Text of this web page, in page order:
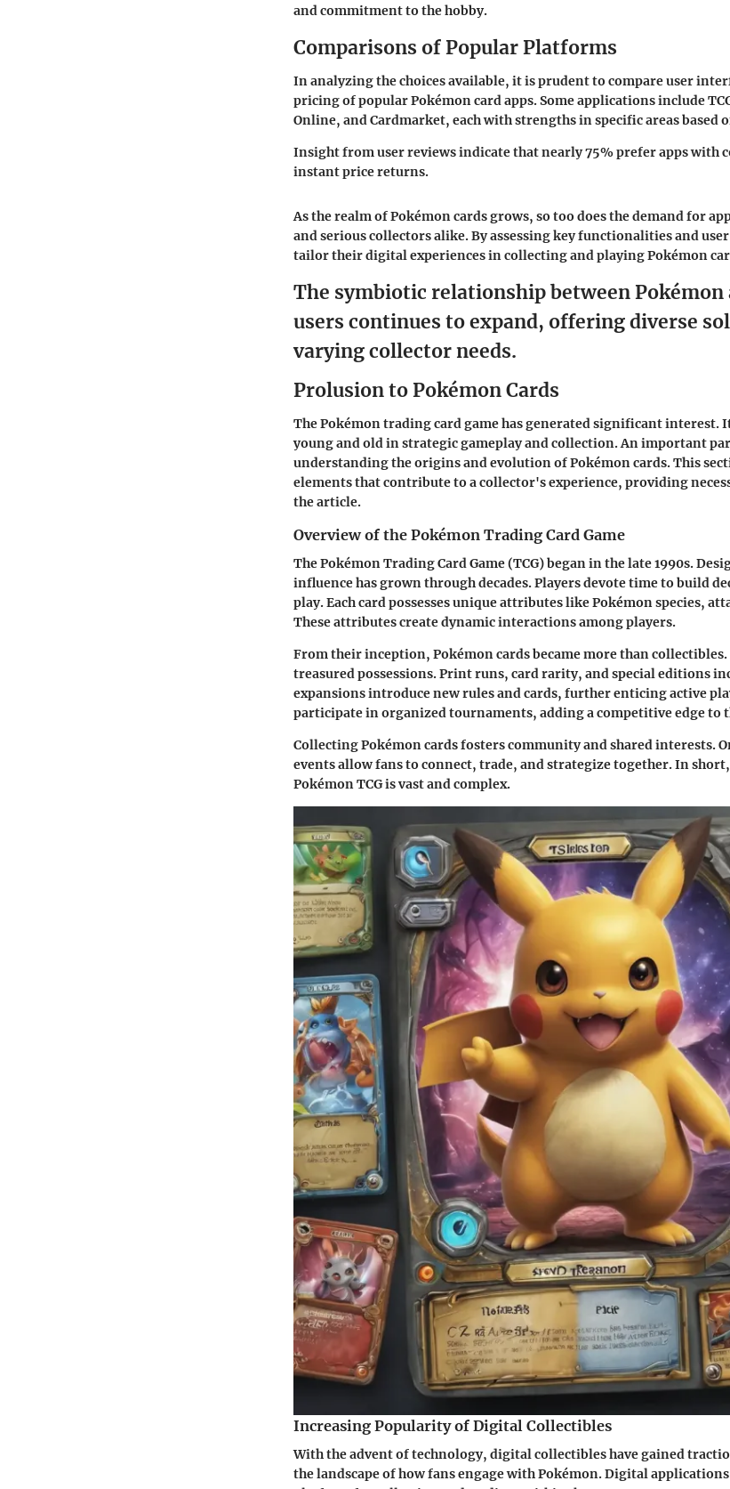
and commitment to the hobby.
Comparisons of Popular Platforms
In analyzing the choices available, it is prudent to compare user
pricing of popular Pokémon card apps. Some applications include
Online, and Cardmarket, each with strengths in specific areas based
Insight from user reviews indicate that nearly 75% prefer apps with
instant price returns.
As the realm of Pokémon cards grows, so too does the demand for
and serious collectors alike. By assessing key functionalities and
tailor their digital experiences in collecting and playing Pokémon
The symbiotic relationship between Pokémon
users continues to expand, offering diverse
varying collector needs.
Prolusion to Pokémon Cards
ThePokémon trading card gamehas generated significant interest.
young and old in strategic gameplay and collection. An important
understanding the origins and evolution of Pokémon cards. This
elements that contribute to a collector's experience, providing
the article.
Overview of the Pokémon Trading Card Game
The Pokémon Trading Card Game (TCG) began in the late 1990s.
influence has grown through decades. Players devote time to build
play. Each card possesses unique attributes like Pokémon species,
These attributes create dynamic interactions among players.
From their inception, Pokémon cards became more than collectibles.
treasured possessions. Print runs, card rarity, and special editions
expansions introduce new rules and cards, further enticing active
participate in organized tournaments, adding a competitive edge to
Collecting Pokémon cards fosters community and shared interests.
events allow fans to connect, trade, and strategize together. In
Pokémon TCG is vast and complex.
Increasing Popularity of Digital Collectibles
With the advent of technology, digital collectibles have gained
the landscape of how fans engage with Pokémon. Digital